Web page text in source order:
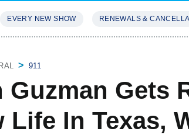
EVERY NEW SHOW RENEWALS &
911
Guzman Gets
Life In Texas,